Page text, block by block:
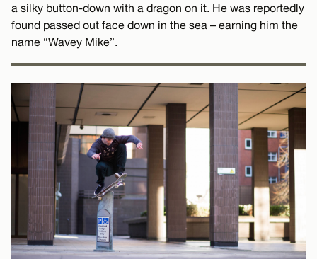
a silky button-down with a dragon on it. He was reportedly
found passed out face down in the sea – earning him the
name “Wavey Mike”.